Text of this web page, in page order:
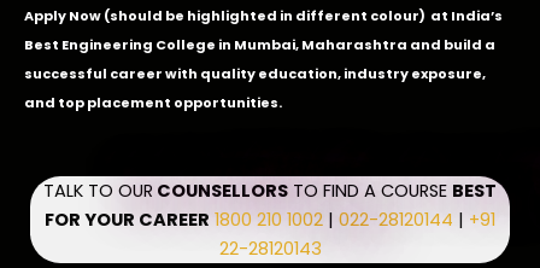
Apply Now(should be highlighted in different colour) at India’s
Best Engineering College in Mumbai, Maharashtra and build a
successful career with quality education, industry exposure,
and top placement opportunities.
TALK TO OUR COUNSELLORS TO FIND A COURSE BEST
FOR YOUR CAREER 1800 210 1002 | 022-28120144 | +91
22-28120143